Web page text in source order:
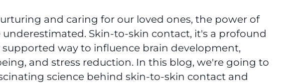
and caring for our loved ones, the power of
Skin-to-skin contact, it's a profound
supported way to influence brain development,
and stress reduction. In this blog, we're going to
science behind skin-to-skin contact and